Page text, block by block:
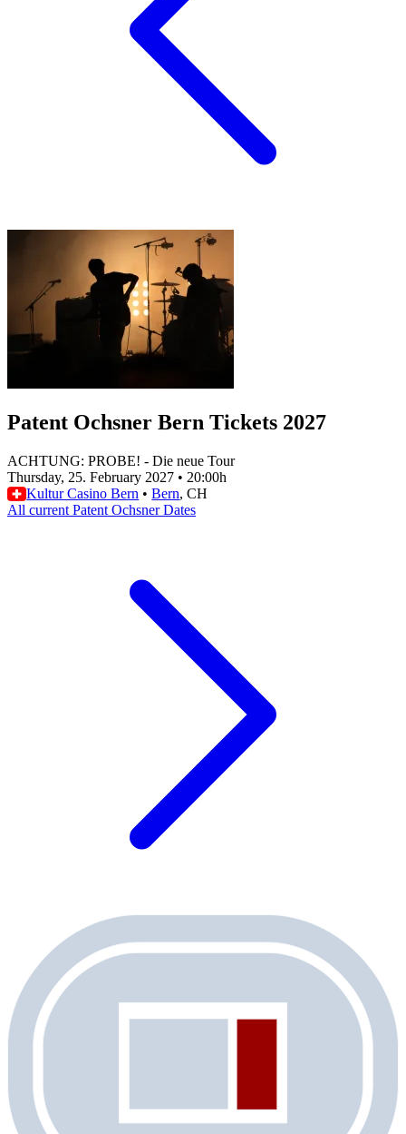
Patent Ochsner Bern Tickets 2027
ACHTUNG: PROBE! - Die neue Tour
Thursday, 25. February 2027 • 20:00h
Kultur Casino Bern • Bern, CH
All current Patent Ochsner Dates